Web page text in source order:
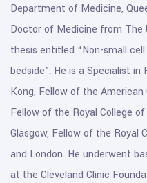
Department of Medicine,
Doctor of Medicine from The
thesis entitled “Non-small
bedside”. He is a Specialist
Kong, Fellow of the
Fellow of the Royal College
Glasgow, Fellow of the Royal
and London. He underwent
at the Cleveland Clinic